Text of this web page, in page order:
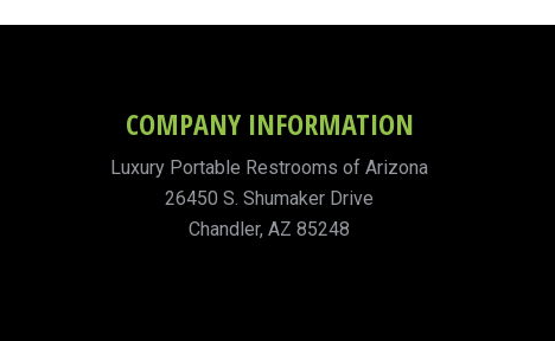
COMPANY INFORMATION
Luxury Portable Restrooms of Arizona
26450 S. Shumaker Drive
Chandler, AZ 85248